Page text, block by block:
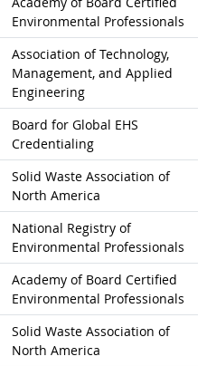
Environmental Professionals
Association of Technology,
Management, and Applied
Engineering
Board for Global EHS
Credentialing
Solid Waste Association of
North America
National Registry of
Environmental Professionals
Academy of Board Certified
Environmental Professionals
Solid Waste Association of
North America